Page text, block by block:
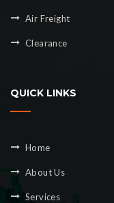
Air Freight
Clearance
QUICK LINKS
Home
About Us
Services